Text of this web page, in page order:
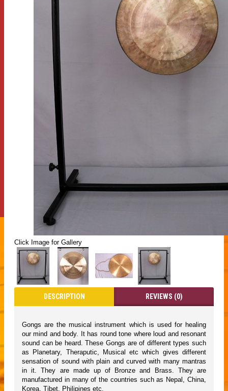
Click Image for Gallery
DESCRIPTION REVIEWS (0)
Gongs are the musical instrument which is used for healing
our mind and body. It has round tone where loud and resonant
sound can be heard. These Gongs are of different types such
as Planetary, Theraputic, Musical etc which gives different
sensation of sound with plain and curved with many mantras
in it. They are made up of Bronze and Brass. They are
manufactured in many of the countries such as Nepal, China,
Korea, Tibet, Philipines etc.